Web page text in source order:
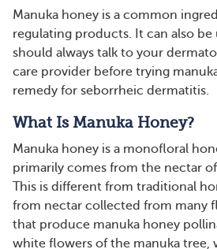
Manuka honey is a common
regulating products. It can also be
should always talk to your
care provider before trying
remedy for seborrheic dermatitis.
What Is Manuka Honey?
Manuka honey is a monofloral
primarily comes from the nectar
This is different from traditional
from nectar collected from many
that produce manuka honey
white flowers of the manuka tree,